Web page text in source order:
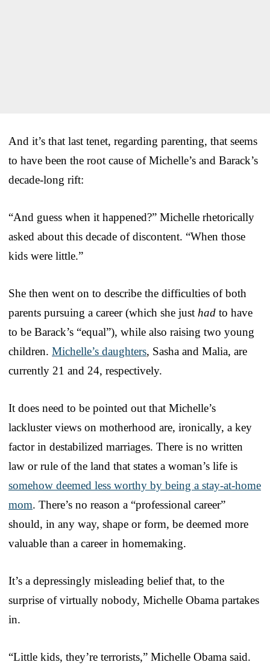
And it’s that last tenet, regarding parenting, that seems
to have been the root cause of Michelle’s and Barack’s
decade-long rift:
“And guess when it happened?” Michelle rhetorically
asked about this decade of discontent. “When those
kids were little.”
She then went on to describe the difficulties of both
parents pursuing a career (which she just had to have
to be Barack’s “equal”), while also raising two young
children. Michelle’s daughters, Sasha and Malia, are
currently 21 and 24, respectively.
It does need to be pointed out that Michelle’s
lackluster views on motherhood are, ironically, a key
factor in destabilized marriages. There is no written
law or rule of the land that states a woman’s life is
somehow deemed less worthy by being a stay-at-home
mom. There’s no reason a “professional career”
should, in any way, shape or form, be deemed more
valuable than a career in homemaking.
It’s a depressingly misleading belief that, to the
surprise of virtually nobody, Michelle Obama partakes
in.
“Little kids, they’re terrorists,” Michelle Obama said.